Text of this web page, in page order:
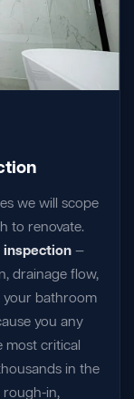
we will scope
to renovate.
—
drainage flow,
bathroom
you any
most critical
in the
rough-in,